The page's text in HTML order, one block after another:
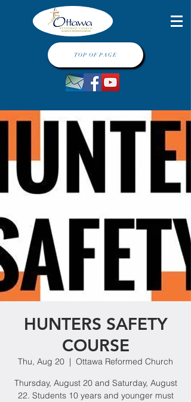
TOP OF PAGE
HUNTERS SAFETY
COURSE
Thu, Aug 20
  |
Ottawa Reformed Church
Thursday, August 20 and Saturday, August
22. Students 10 years and younger must